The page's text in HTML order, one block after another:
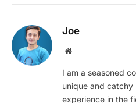
Joe
Website
I am a seasoned
unique and catchy
experience in the